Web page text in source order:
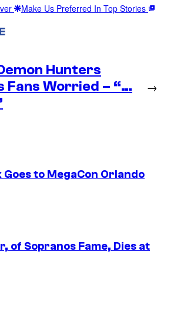
Make Us Preferred In Top Stories
Hunters
Fans Worried – “…
→
Goes to MegaCon Orlando
of Sopranos Fame, Dies at